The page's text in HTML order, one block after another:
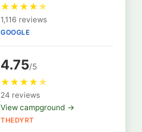
★★★★★
1,116 reviews
GOOGLE
4.75/5
★★★★★
24 reviews
View campground →
THEDYRT